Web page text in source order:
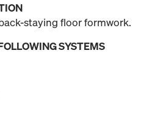
staying floor formwork.
SYSTEMS